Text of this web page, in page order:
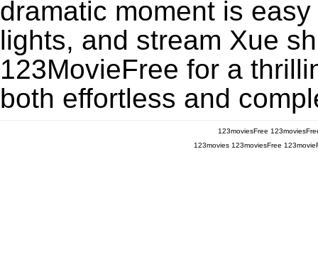
dramatic moment is
lights, and stream Xue
123MovieFree for a
both effortless and
123moviesFree
123movies 123moviesFree